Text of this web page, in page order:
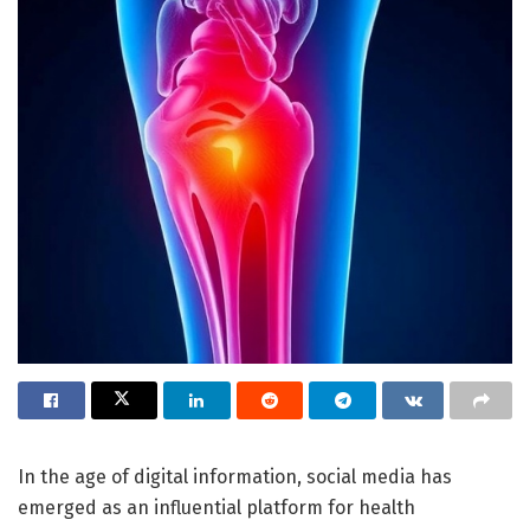
In the age of digital information, social media has
emerged as an influential platform for health